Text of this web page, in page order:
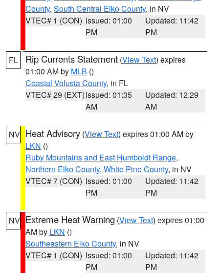
County, South Central Elko County, in NV
VTEC# 1 (CON) Issued: 01:00
PM
Updated: 11:42
PM
FL Rip Currents Statement (View Text) expires
01:00 AM by MLB ()
Coastal Volusia County, in FL
VTEC# 29 (EXT)Issued: 01:35
AM
Updated: 12:29
AM
NV Heat Advisory (View Text) expires 01:00 AM by
LKN ()
Ruby Mountains and East Humboldt Range,
Northern Elko County, White Pine County, in NV
VTEC# 7 (CON) Issued: 01:00
PM
Updated: 11:42
PM
NV Extreme Heat Warning (View Text) expires 01:00
AM by LKN ()
Southeastern Elko County, in NV
VTEC# 1 (CON) Issued: 01:00
PM
Updated: 11:42
PM